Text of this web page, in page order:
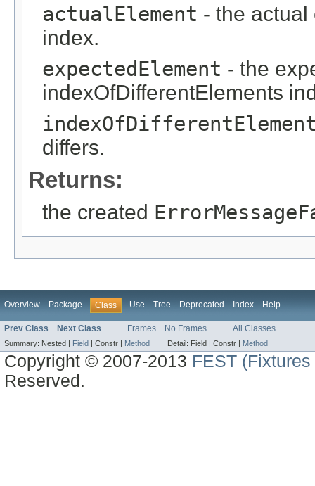
actualElement - the actual
index.
expectedElement - the
indexOfDifferentElements
differs.
Returns:
the created
Overview Package Class Use Tree Deprecated Index Help
Prev Class Next Class Frames No Frames All Classes
Summary: Nested | Field Constr | Method Detail: Field | Constr | Method
Copyright © 2007-2013 FEST
Reserved.